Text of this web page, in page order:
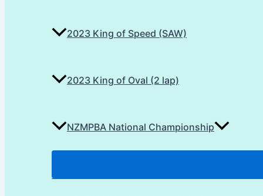
2023 King of Speed (SAW)
2023 King of Oval (2 lap)
NZMPBA National Championship